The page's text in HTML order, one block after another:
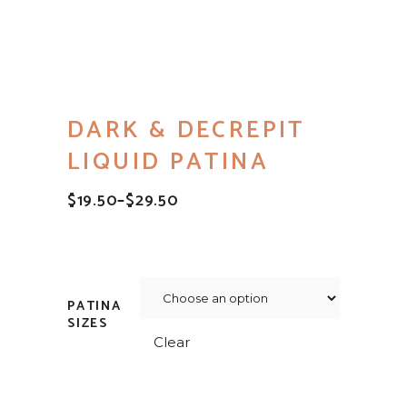
DARK & DECREPIT
LIQUID PATINA
$19.50–$29.50
PRICE
PATINA
SIZES
Clear